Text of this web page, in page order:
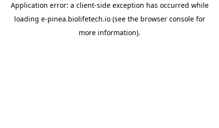
Application error: a client-side exception has occurred while
loading e-pinea.biolifetech.io(see the browser consolefor
more information).